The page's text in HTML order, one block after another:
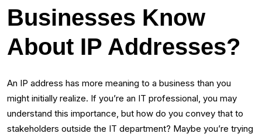
Businesses Know
About IP Addresses?
An IP address has more meaning to a business than you
might initially realize. If you’re an IT professional, you may
understand this importance, but how do you convey that to
stakeholders outside the IT department? Maybe you’re trying